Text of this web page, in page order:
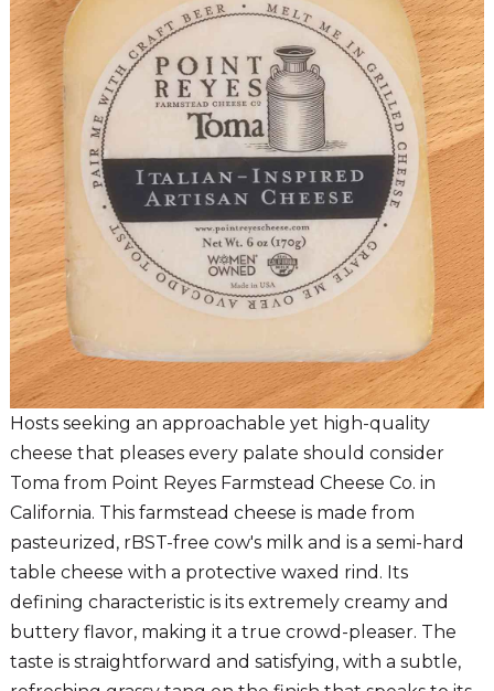
Hosts seeking an approachable yet high-quality
cheese that pleases every palate should consider
Toma from Point Reyes Farmstead Cheese Co. in
California. This farmstead cheese is made from
pasteurized, rBST-free cow's milk and is a semi-hard
table cheese with a protective waxed rind. Its
defining characteristic is its extremely creamy and
buttery flavor, making it a true crowd-pleaser. The
taste is straightforward and satisfying, with a subtle,